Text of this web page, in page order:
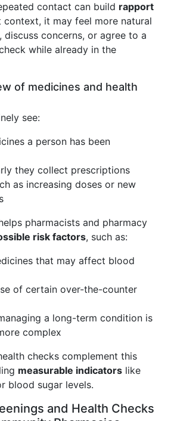
contact can build rapport
context, it may feel more natural
discuss concerns, or agree to a
while already in the
of medicines and health
see:
a person has been
they collect prescriptions
as increasing doses or new
pharmacists and pharmacy
risk factors, such as:
that may affect blood
of certain over-the-counter
a long-term condition is
complex
checks complement this
measurable indicators like
blood sugar levels.
and Health Checks